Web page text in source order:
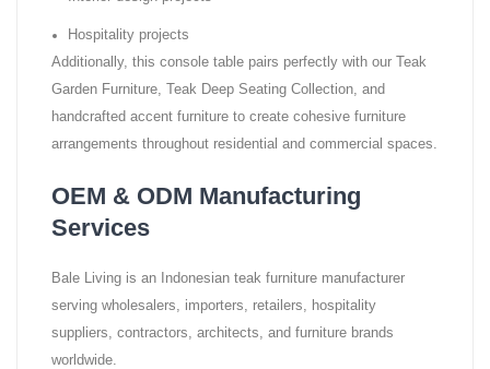
Hospitality projects
Additionally, this console table pairs perfectly with our Teak
Garden Furniture, Teak Deep Seating Collection, and
handcrafted accent furniture to create cohesive furniture
arrangements throughout residential and commercial spaces.
OEM & ODM Manufacturing
Services
Bale Living is an Indonesian teak furniture manufacturer
serving wholesalers, importers, retailers, hospitality
suppliers, contractors, architects, and furniture brands
worldwide.